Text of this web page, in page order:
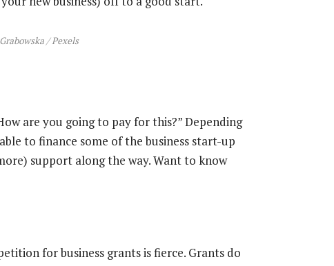
/ Pexels
are you going to pay for this?” Depending
to finance some of the business start-up
support along the way. Want to know
for business grants is fierce. Grants do